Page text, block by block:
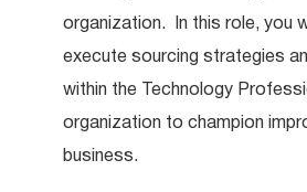
organization. In this role, you
execute sourcing strategies
within the Technology
organization to champion
business.